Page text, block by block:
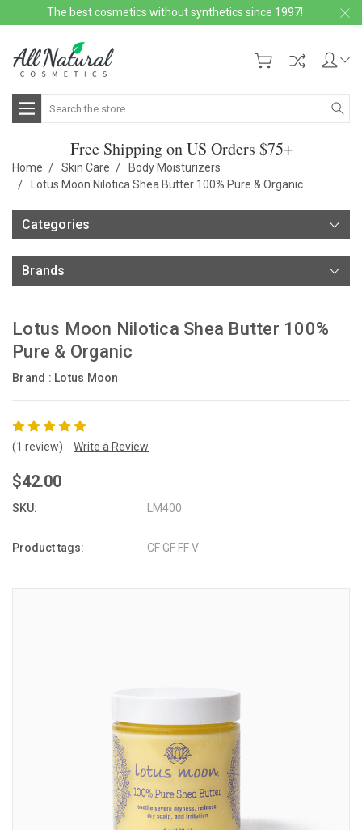
The best cosmetics without synthetics since 1997!
Search
Free Shipping on US Orders $75+
Home Skin Care
Body Moisturizers
Lotus Moon Nilotica Shea Butter 100% Pure & Organic
Categories
Brands
Lotus Moon Nilotica Shea Butter 100%
Pure & Organic
Brand : Lotus Moon
(1 review) Write a Review
$42.00
SKU: LM400
Product tags: CF GF FF V